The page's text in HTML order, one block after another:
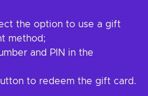
the option to use a gift
method;
and PIN in the
to redeem the gift card.